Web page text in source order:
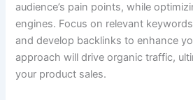
audience’s pain points, while
engines. Focus on relevant
and develop backlinks to enhance
approach will drive organic traffic,
your product sales.